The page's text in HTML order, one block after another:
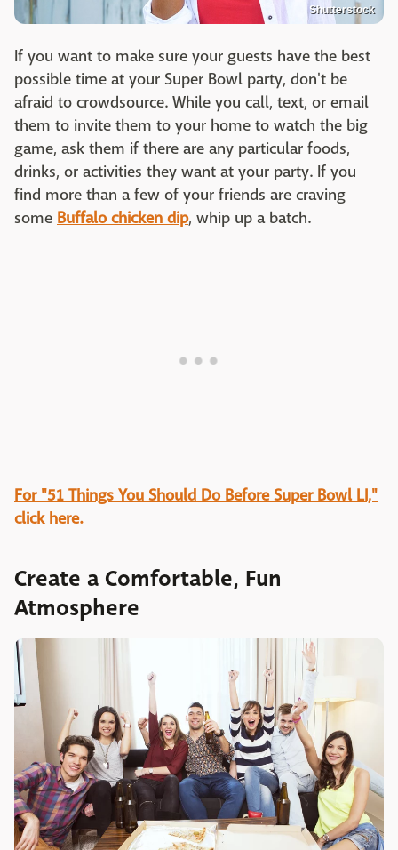
Shutterstock
If you want to make sure your guests have the best
possible time at your Super Bowl party, don't be
afraid to crowdsource. While you call, text, or email
them to invite them to your home to watch the big
game, ask them if there are any particular foods,
drinks, or activities they want at your party. If you
find more than a few of your friends are craving
some Buffalo chicken dip, whip up a batch.
For "51 Things You Should Do Before Super Bowl LI,"
click here.
Create a Comfortable, Fun
Atmosphere